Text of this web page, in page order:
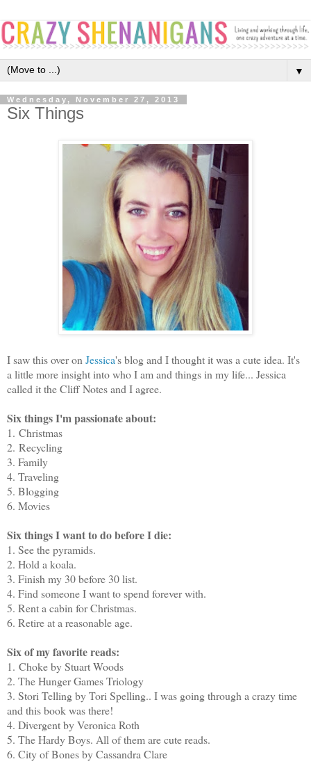
▼
Wednesday, November 27, 2013
Six Things
I saw this over on Jessica's blog and I thought it was a cute idea. It's
a little more insight into who I am and things in my life... Jessica
called it the Cliff Notes and I agree.
Six things I'm passionate about:
1. Christmas
2. Recycling
3. Family
4. Traveling
5. Blogging
6. Movies
Six things I want to do before I die:
1. See the pyramids.
2. Hold a koala.
3. Finish my 30 before 30 list.
4. Find someone I want to spend forever with.
5. Rent a cabin for Christmas.
6. Retire at a reasonable age.
Six of my favorite reads:
1. Choke by Stuart Woods
2. The Hunger Games Triology
3. Stori Telling by Tori Spelling.. I was going through a crazy time
and this book was there!
4. Divergent by Veronica Roth
5. The Hardy Boys. All of them are cute reads.
6. City of Bones by Cassandra Clare